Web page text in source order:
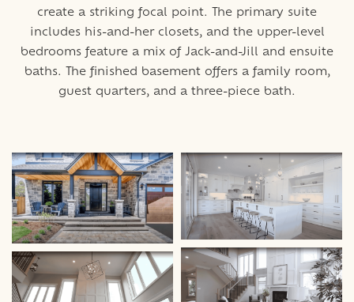
create a striking focal point. The primary suite
includes his-and-her closets, and the upper-level
bedrooms feature a mix of Jack-and-Jill and ensuite
baths. The finished basement offers a family room,
guest quarters, and a three-piece bath.